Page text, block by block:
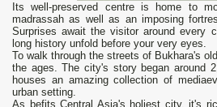
Its well-preserved centre is home to
madrassah as well as an imposing
Surprises await the visitor around every
long history unfold before your very eyes.
To walk through the streets of Bukhara's
the ages. The city's story began around
houses an amazing collection of
urban setting.
As befits Central Asia's holiest city, it's